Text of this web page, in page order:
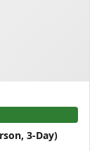
3-Day)